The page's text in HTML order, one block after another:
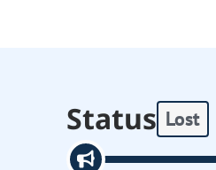
Status Lost